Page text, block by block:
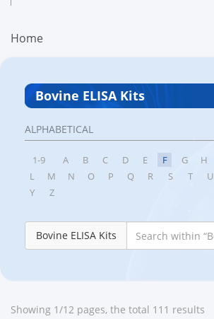
Home
Bovine ELISA Kits
ALPHABETICAL
1-9 A B C D E F G H
L
M N O P Q R S T U
Y
Z
Bovine ELISA Kits
Showing 1/12 pages, the total 111 results